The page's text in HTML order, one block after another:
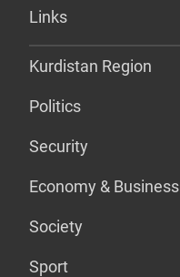
Links
Kurdistan Region
Politics
Security
Economy & Business
Society
Sport